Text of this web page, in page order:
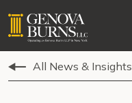
All News & Insights